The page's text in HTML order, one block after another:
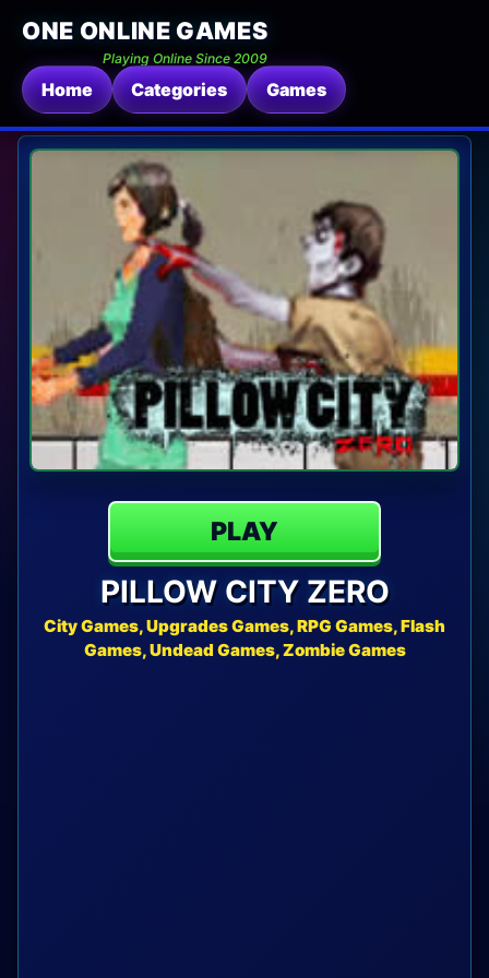
ONE ONLINE GAMES
Playing Online Since 2009
Home Categories Games
PLAY
PILLOW CITY ZERO
City Games, Upgrades Games, RPG Games, Flash
Games, Undead Games, Zombie Games